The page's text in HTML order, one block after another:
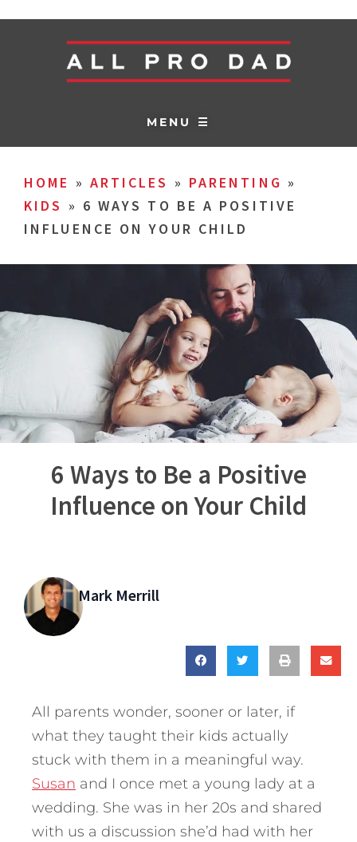
MENU ☰
HOME » ARTICLES » PARENTING »
KIDS » 6 WAYS TO BE A POSITIVE
INFLUENCE ON YOUR CHILD
6 Ways to Be a Positive
Influence on Your Child
Mark Merrill
All parents wonder, sooner or later, if
what they taught their kids actually
stuck with them in a meaningful way.
Susan and I once met a young lady at a
wedding. She was in her 20s and shared
with us a discussion she’d had with her